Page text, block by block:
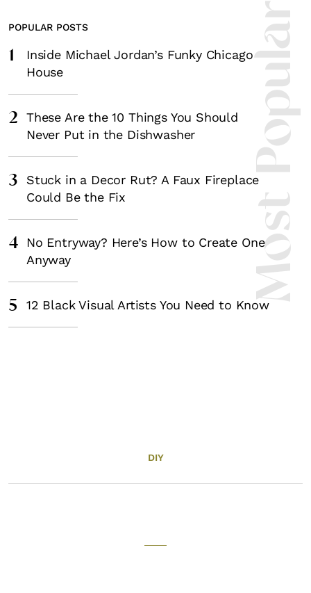
Most
POPULAR POSTS
1
Inside Michael Jordan’s Funky Chicago
House
2
These Are the 10 Things You Should
Never Put in the Dishwasher
3
Stuck in a Decor Rut? A Faux Fireplace
Could Be the Fix
4
No Entryway? Here’s How to Create One
Anyway
5 12 Black Visual Artists You Need to Know
DIY